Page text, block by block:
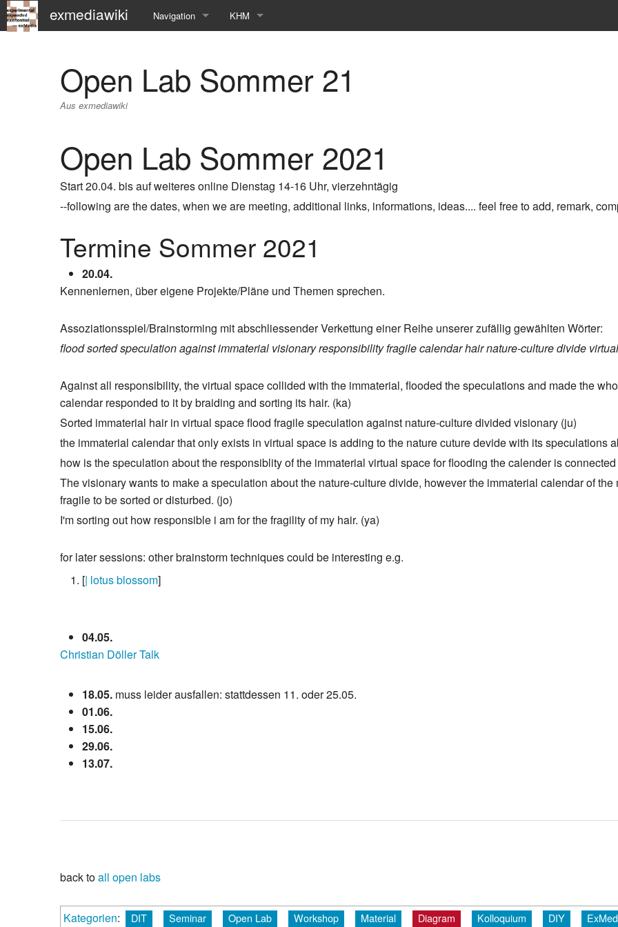
exmediawiki Navigation
Letzte Änderungen
KHM
Fg_exMedia
Open Lab Sommer 21
Aus exmediawiki
Open Lab Sommer 2021
Start 20.04. bis auf weiteres online Dienstag 14-16 Uhr, vierzehntägig
--following are the dates, when we are meeting, additional links, informations, ideas.... feel free to add, remark,
Termine Sommer 2021
20.04.
Kennenlernen, über eigene Projekte/Pläne und Themen sprechen.
Assoziationsspiel/Brainstorming mit abschliessender Verkettung einer Reihe unserer zufällig gewählten Wörter:
floodsortedspeculationagainstimmaterial visionaryresponsibilityfragilecalendarhairnature-culture divide
Against all responsibility, the virtual space collided with the immaterial, flooded the speculations and made the
calendar responded to it by braiding and sorting its hair. (ka)
Sorted immaterial hair in virtual space flood fragile speculation against nature-culture divided visionary (ju)
the immaterial calendar that only exists in virtual space is adding to the nature cuture devide with its speculations
how is the speculation about the responsiblity of the immaterial virtual space for flooding the calender is
The visionary wants to make a speculation about the nature-culture divide, however the immaterial calendar of
fragile to be sorted or disturbed. (jo)
I'm sorting out how responsible i am for the fragility of my hair. (ya)
for later sessions: other brainstorm techniques could be interesting e.g.
[| lotus blossom]
04.05.
Christian Döller Talk
18.05. muss leider ausfallen: stattdessen 11. oder 25.05.
01.06.
15.06.
29.06.
13.07.
back toall open labs
Kategorien: DIT Seminar Open Lab Workshop Material Diagram Kolloquium DIY